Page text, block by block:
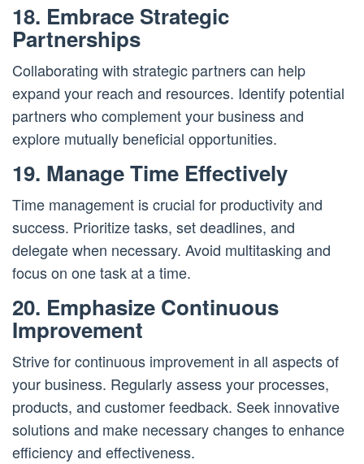
18. Embrace Strategic
Partnerships
Collaborating with strategic partners can help
expand your reach and resources. Identify potential
partners who complement your business and
explore mutually beneficial opportunities.
19. Manage Time Effectively
Time management is crucial for productivity and
success. Prioritize tasks, set deadlines, and
delegate when necessary. Avoid multitasking and
focus on one task at a time.
20. Emphasize Continuous
Improvement
Strive for continuous improvement in all aspects of
your business. Regularly assess your processes,
products, and customer feedback. Seek innovative
solutions and make necessary changes to enhance
efficiency and effectiveness.